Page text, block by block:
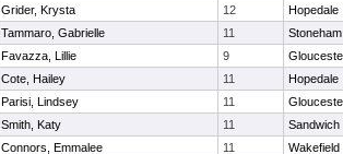
Grider, Krysta 12
Hopedale
Tammaro, Gabrielle 11
Stoneham
Favazza, Lillie 9
Cote, Hailey 11
Hopedale
Parisi, Lindsey 11
Smith, Katy 11
Sandwich
Connors, Emmalee 11
Wakefield